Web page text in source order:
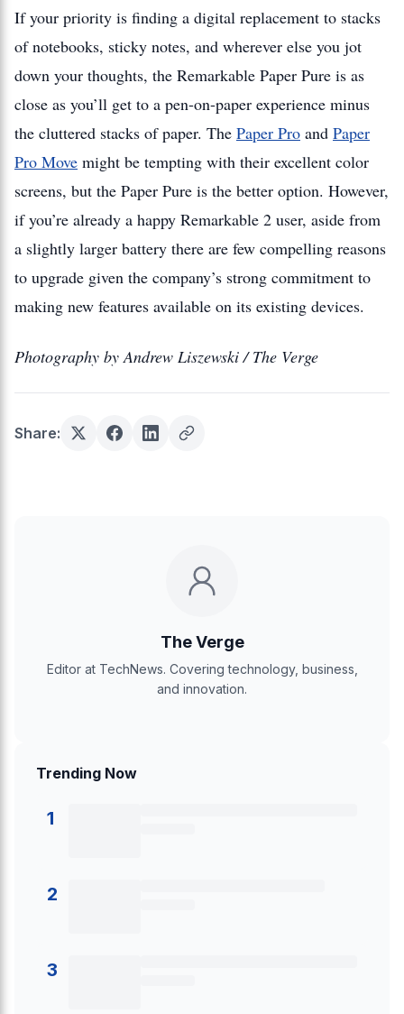
If your priority is finding a digital replacement to stacks
of notebooks, sticky notes, and wherever else you jot
down your thoughts, the Remarkable Paper Pure is as
close as you’ll get to a pen-on-paper experience minus
the cluttered stacks of paper. The Paper Pro and Paper
Pro Move might be tempting with their excellent color
screens, but the Paper Pure is the better option. However,
if you’re already a happy Remarkable 2 user, aside from
a slightly larger battery there are few compelling reasons
to upgrade given the company’s strong commitment to
making new features available on its existing devices.
Photography by Andrew Liszewski / The Verge
Share:
The Verge
Editor at TechNews. Covering technology, business,
and innovation.
Trending Now
1
2
3